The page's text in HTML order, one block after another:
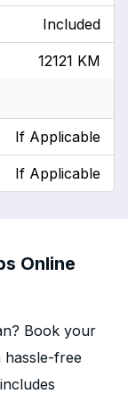
Included
12121 KM
If Applicable
If Applicable
Online
Book your
hassle-free